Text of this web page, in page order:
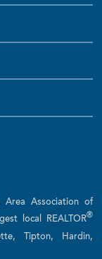
Area Association of
local REALTOR®
Tipton, Hardin,